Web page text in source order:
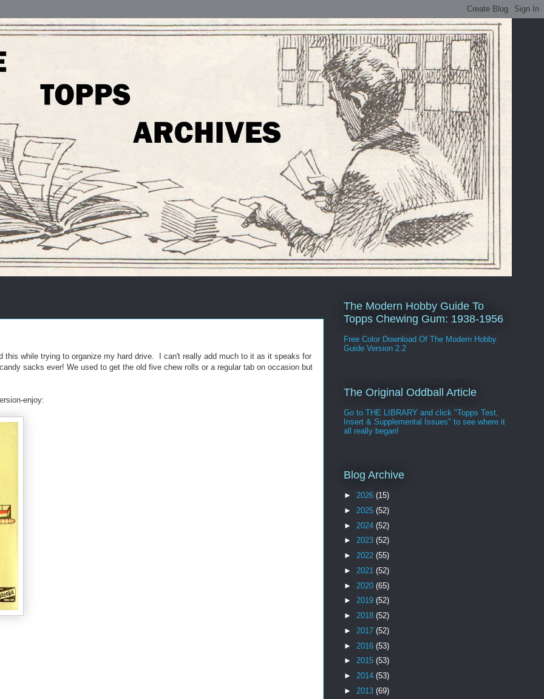
while trying to organize my hard drive. I can't really add much to it as it speaks for
sacks ever! We used to get the old five chew rolls or a regular tab on occasion but
enjoy:
The Modern Hobby Guide To
Topps Chewing Gum: 1938-1956
Free Color Download Of The Modern Hobby
Guide Version 2.2
The Original Oddball Article
Go to THE LIBRARY and click "Topps Test,
Insert & Supplemental Issues" to see where it
all really began!
Blog Archive
► 2026 (15)
► 2025 (52)
► 2024 (52)
► 2023 (52)
► 2022 (55)
► 2021 (52)
► 2020 (65)
► 2019 (52)
► 2018 (52)
► 2017 (52)
► 2016 (53)
► 2015 (53)
► 2014 (53)
► 2013 (69)